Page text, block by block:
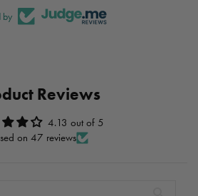
by
Reviews
4.13 out of 5
on 47 reviews